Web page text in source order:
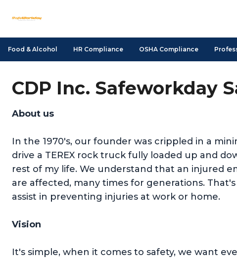
Food & Alcohol HR Compliance OSHA Compliance
CDP Inc. Safeworkday
About us
In the 1970's, our founder was crippled in a
drive a TEREX rock truck fully loaded up and
rest of my life. We understand that an injured
are affected, many times for generations.
assist in preventing injuries at work or home.
Vision
It's simple, when it comes to safety, we want